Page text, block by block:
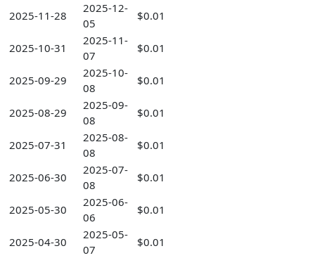
2025-11-28
2025-12-
05
$0.01
2025-10-31
2025-11-
07
$0.01
2025-09-29
2025-10-
08
$0.01
2025-08-29
2025-09-
08
$0.01
2025-07-31
2025-08-
08
$0.01
2025-06-30
2025-07-
08
$0.01
2025-05-30
2025-06-
06
$0.01
2025-04-30
2025-05-
07
$0.01